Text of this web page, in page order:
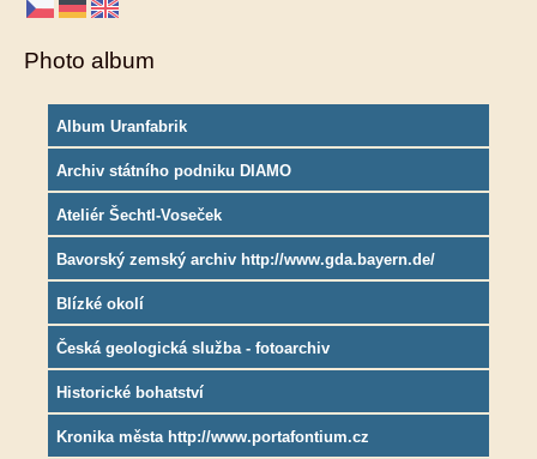
Photo album
Album Uranfabrik
Archiv státního podniku DIAMO
Ateliér Šechtl-Voseček
Bavorský zemský archiv http://www.gda.bayern.de/
Blízké okolí
Česká geologická služba - fotoarchiv
Historické bohatství
Kronika města http://www.portafontium.cz